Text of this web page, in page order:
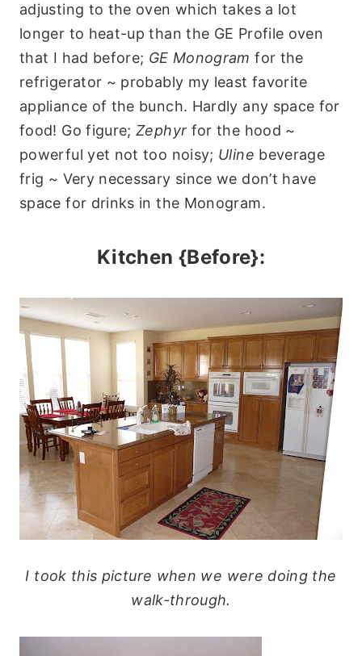
adjusting to the oven which takes a lot
longer to heat-up than the GE Profile oven
that I had before; GE Monogram for the
refrigerator ~ probably my least favorite
appliance of the bunch. Hardly any space for
food! Go figure;Zephyr for the hood ~
powerful yet not too noisy; Uline beverage
frig ~ Very necessary since we don’t have
space for drinks in the Monogram.
Kitchen {Before}:
I took this picture when we were doing the
walk-through.